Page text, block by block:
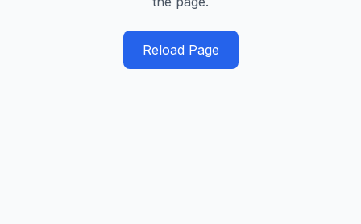
Reload Page